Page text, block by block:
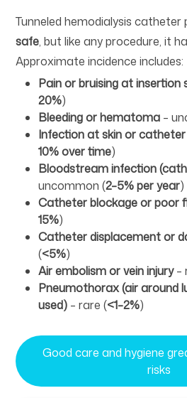
Tunneled hemodialysis catheter
safe, but like any procedure, it
Approximate incidence includes:
Pain or bruising at insertion
20%)
Bleeding or hematoma –
Infection at skin or
10% over time)
Bloodstream infection
uncommon (2–5% per year)
Catheter blockage or poor
15%)
Catheter displacement or
(<5%)
Air embolism or vein injury–
Pneumothorax (air around
used) – rare (<1–2%)
Good care and hygiene
risks